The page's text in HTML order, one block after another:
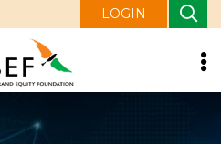
LOGIN